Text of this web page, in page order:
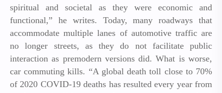
spiritual and societal as they were economic and
functional,” he writes. Today, many roadways that
accommodate multiple lanes of automotive traffic are
no longer streets, as they do not facilitate public
interaction as premodern versions did. What is worse,
car commuting kills. “A global death toll close to 70%
of 2020 COVID-19 deaths has resulted every year from